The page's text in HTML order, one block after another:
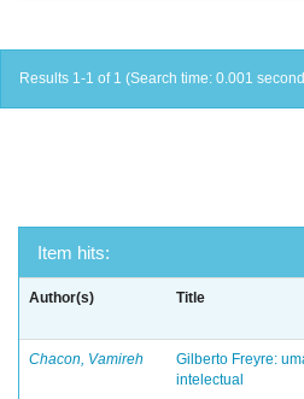
Results 1-1 of 1 (Search time: 0.001
Item hits:
Author(s) Title
Chacon, Vamireh
Gilberto Freyre:
intelectual